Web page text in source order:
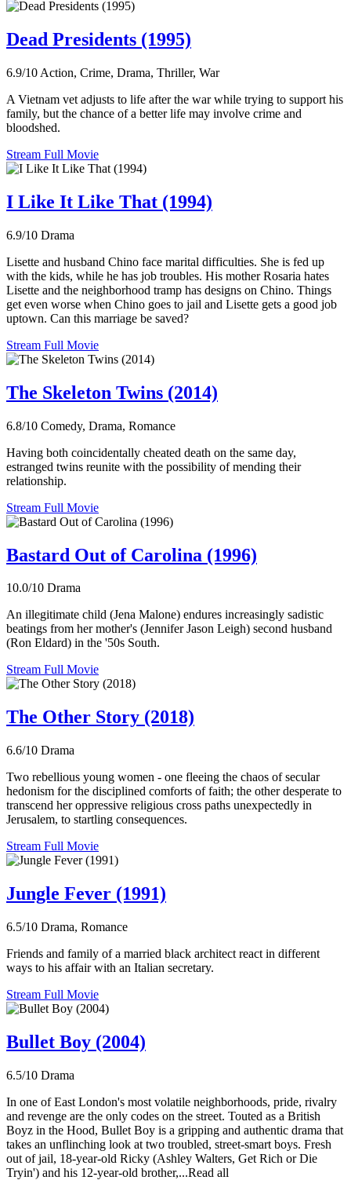
Dead Presidents (1995)
6.9/10 Action, Crime, Drama, Thriller, War
A Vietnam vet adjusts to life after the war while trying to support his
family, but the chance of a better life may involve crime and
bloodshed.
Stream Full Movie
I Like It Like That (1994)
6.9/10 Drama
Lisette and husband Chino face marital difficulties. She is fed up
with the kids, while he has job troubles. His mother Rosaria hates
Lisette and the neighborhood tramp has designs on Chino. Things
get even worse when Chino goes to jail and Lisette gets a good job
uptown. Can this marriage be saved?
Stream Full Movie
The Skeleton Twins (2014)
6.8/10 Comedy, Drama, Romance
Having both coincidentally cheated death on the same day,
estranged twins reunite with the possibility of mending their
relationship.
Stream Full Movie
Bastard Out of Carolina (1996)
10.0/10 Drama
An illegitimate child (Jena Malone) endures increasingly sadistic
beatings from her mother's (Jennifer Jason Leigh) second husband
(Ron Eldard) in the '50s South.
Stream Full Movie
The Other Story (2018)
6.6/10 Drama
Two rebellious young women - one fleeing the chaos of secular
hedonism for the disciplined comforts of faith; the other desperate to
transcend her oppressive religious cross paths unexpectedly in
Jerusalem, to startling consequences.
Stream Full Movie
Jungle Fever (1991)
6.5/10 Drama, Romance
Friends and family of a married black architect react in different
ways to his affair with an Italian secretary.
Stream Full Movie
Bullet Boy (2004)
6.5/10 Drama
In one of East London's most volatile neighborhoods, pride, rivalry
and revenge are the only codes on the street. Touted as a British
Boyz in the Hood, Bullet Boy is a gripping and authentic drama that
takes an unflinching look at two troubled, street-smart boys. Fresh
out of jail, 18-year-old Ricky (Ashley Walters, Get Rich or Die
Tryin') and his 12-year-old brother,...Read all